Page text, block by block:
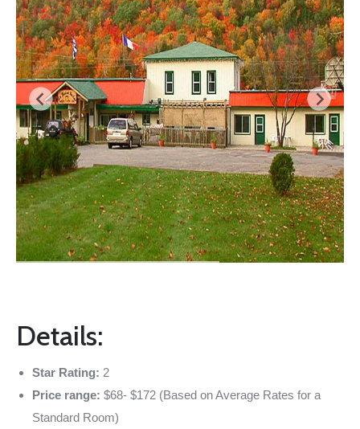
Details:
Star Rating: 2
Price range: $68- $172 (Based on Average Rates for a
Standard Room)